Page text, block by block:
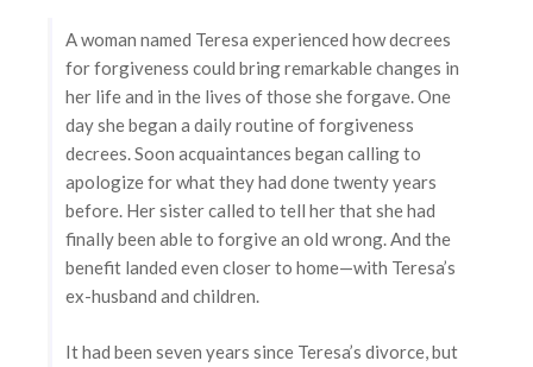
A woman named Teresa experienced how decrees
for forgiveness could bring remarkable changes in
her life and in the lives of those she forgave. One
day she began a daily routine of forgiveness
decrees. Soon acquaintances began calling to
apologize for what they had done twenty years
before. Her sister called to tell her that she had
finally been able to forgive an old wrong. And the
benefit landed even closer to home—with Teresa’s
ex-husband and children.
It had been seven years since Teresa’s divorce, but